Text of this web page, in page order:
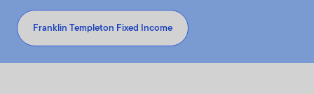
Franklin Templeton Fixed Income